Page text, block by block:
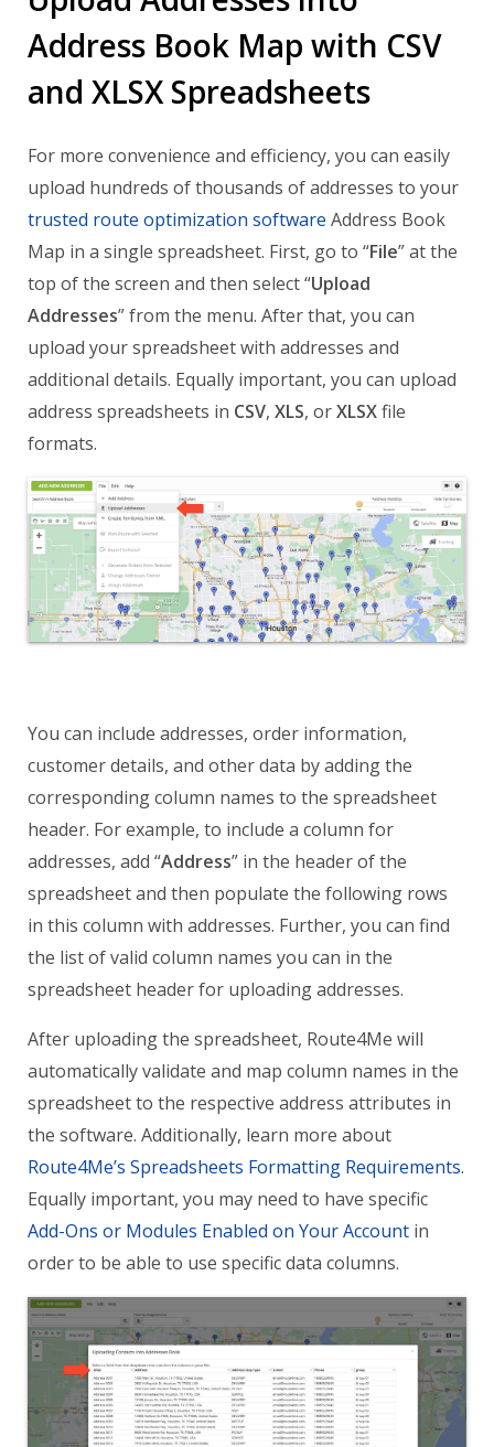
Address Book Map with CSV
and XLSX Spreadsheets
For more convenience and efficiency, you can easily
upload hundreds of thousands of addresses to your
trusted route optimization software Address Book
Map in a single spreadsheet. First, go to “File” at the
top of the screen and then select “Upload
Addresses” from the menu. After that, you can
upload your spreadsheet with addresses and
additional details. Equally important, you can upload
address spreadsheets in CSV, XLS, orXLSXfile
formats.
You can include addresses, order information,
customer details, and other data by adding the
corresponding column names to the spreadsheet
header. For example, to include a column for
addresses, add “Address” in the header of the
spreadsheet and then populate the following rows
in this column with addresses. Further, you can find
the list of valid column names you can in the
spreadsheet header for uploading addresses.
After uploading the spreadsheet, Route4Me will
automatically validate and map column names in the
spreadsheet to the respective address attributes in
the software. Additionally, learn more about
Route4Me’s Spreadsheets Formatting Requirements.
Equally important, you may need to have specific
Add-Ons or Modules Enabled on Your Account in
order to be able to use specific data columns.